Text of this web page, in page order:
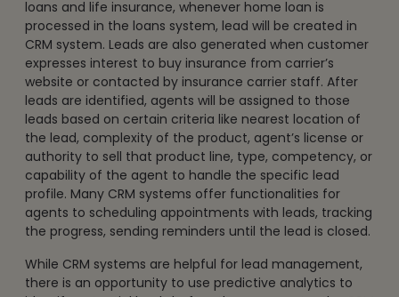
loans and life insurance, whenever home loan is
processed in the loans system, lead will be created in
CRM system. Leads are also generated when customer
expresses interest to buy insurance from carrier’s
website or contacted by insurance carrier staff. After
leads are identified, agents will be assigned to those
leads based on certain criteria like nearest location of
the lead, complexity of the product, agent’s license or
authority to sell that product line, type, competency, or
capability of the agent to handle the specific lead
profile. Many CRM systems offer functionalities for
agents to scheduling appointments with leads, tracking
the progress, sending reminders until the lead is closed.
While CRM systems are helpful for lead management,
there is an opportunity to use predictive analytics to